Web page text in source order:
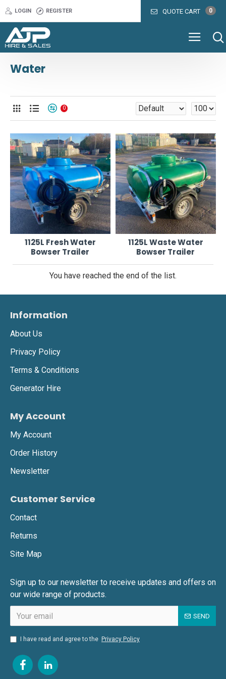
LOGIN REGISTER
Water
0
1125L Fresh Water
Bowser Trailer
1125L Waste Water
Bowser Trailer
You have reached the end of the list.
Information
About Us
Privacy Policy
Terms & Conditions
Generator Hire
My Account
My Account
Order History
Newsletter
Customer Service
Contact
Returns
Site Map
Sign up to our newsletter to receive updates and offers on
our wide range of products.
SEND
I have read and agree to the Privacy Policy
QUOTE CART 0